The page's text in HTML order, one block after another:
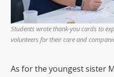
Students wrote thank-you cards to
volunteers for their care and
As for the youngest sister